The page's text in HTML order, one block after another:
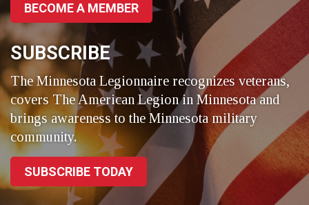
BECOME A MEMBER
SUBSCRIBE
The Minnesota Legionnaire recognizes veterans,
covers The American Legion in Minnesota and
brings awareness to the Minnesota military
community.
SUBSCRIBE TODAY